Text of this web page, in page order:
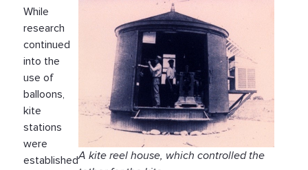
A kite reel house, which controlled the
While
research
continued
into the
use of
balloons,
kite
stations
were
established